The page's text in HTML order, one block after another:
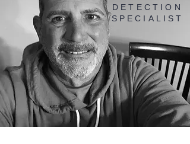
DETECTION
SPECIALIST